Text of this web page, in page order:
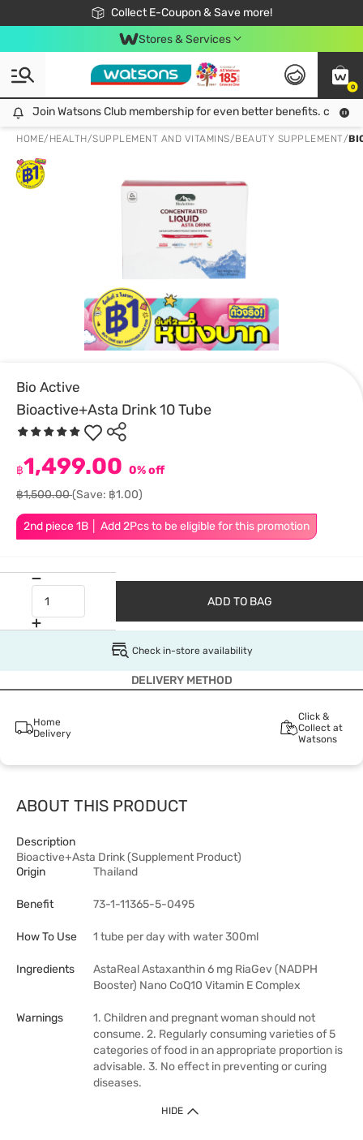
Collect E-Coupon & Save more!
🎉Extra 10% Off Your First Online Order!
📦Free Delivery when shop 499฿
Be Watsons member!
Stores & Services
0
Join Watsons Club membership for even better benefits. click!
Join Watsons Club membership for even better benefits. click!
HOME/ HEALTH/SUPPLEMENT AND VITAMINS/BEAUTY SUPPLEMENT/
Bio Active
Bioactive+Asta Drink 10 Tube
2nd piece 1B │ Add 2Pcs to be eligible for this promotion
฿1,499.00 0% off
฿1,500.00(Save: ฿1.00)
ADD TO BAG
Check in-store availability
DELIVERY METHOD
Home
Delivery
Click &
Collect at
Watsons
ABOUT THIS PRODUCT
Description
Bioactive+Asta Drink (Supplement Product)
Origin
Thailand
Benefit 73-1-11365-5-0495
How To Use 1 tube per day with water 300ml
Ingredients
AstaReal Astaxanthin 6 mg RiaGev (NADPH
Booster) Nano CoQ10 Vitamin E Complex
Warnings
1. Children and pregnant woman should not
consume. 2. Regularly consuming varieties of 5
categories of food in an appropriate proportion is
advisable. 3. No effect in preventing or curing
diseases.
HIDE